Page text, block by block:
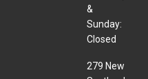
&
Sunday:
Closed
279 New